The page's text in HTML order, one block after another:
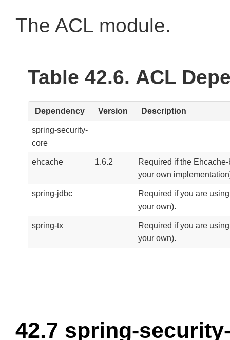
The ACL module.
Table 42.6. ACL
Dependency Version Description
spring-security-
core
ehcache 1.6.2
Required if the
your own
spring-jdbc
Required if you are
your own).
spring-tx
Required if you are
your own).
42.7 spring-